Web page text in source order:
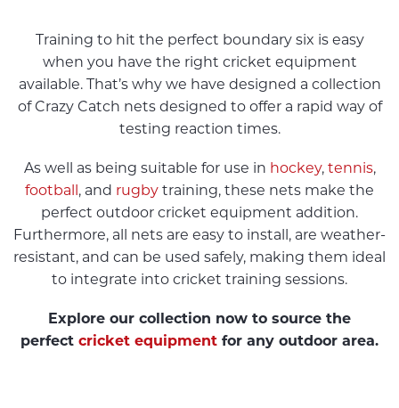
Training to hit the perfect boundary six is easy
when you have the right cricket equipment
available. That’s why we have designed a collection
of Crazy Catch nets designed to offer a rapid way of
testing reaction times.
As well as being suitable for use in hockey, tennis,
football , and rugby training, these nets make the
perfect outdoor cricket equipment addition.
Furthermore, all nets are easy to install, are weather-
resistant, and can be used safely, making them ideal
to integrate into cricket training sessions.
Explore our collection now to source the
perfect cricket equipment for any outdoor area.